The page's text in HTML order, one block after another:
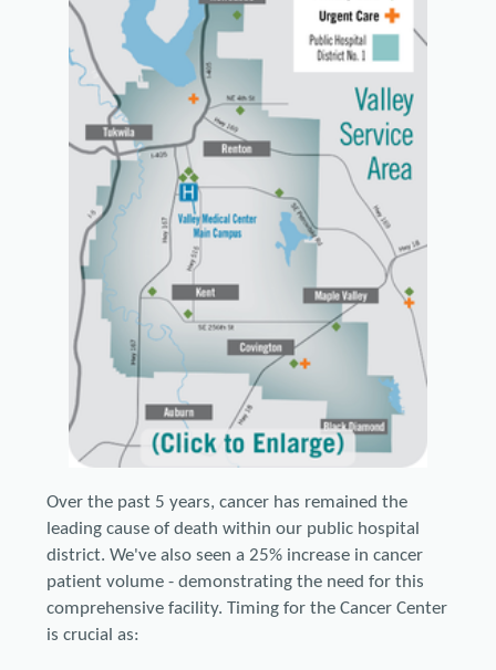
Over the past 5 years, cancer has remained the
leading cause of death within our public hospital
district. We've also seen a 25% increase in cancer
patient volume - demonstrating the need for this
comprehensive facility. Timing for the Cancer Center
is crucial as: